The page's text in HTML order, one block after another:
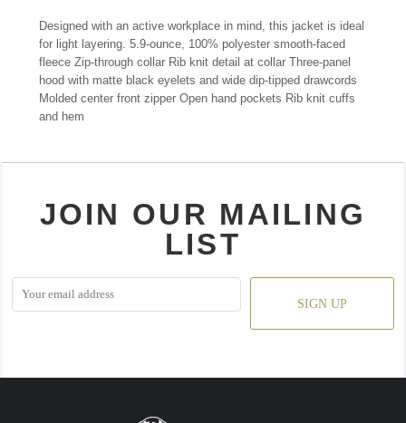
Designed with an active workplace in mind, this jacket is ideal
for light layering. 5.9-ounce, 100% polyester smooth-faced
fleece Zip-through collar Rib knit detail at collar Three-panel
hood with matte black eyelets and wide dip-tipped drawcords
Molded center front zipper Open hand pockets Rib knit cuffs
and hem
JOIN OUR MAILING
LIST
SIGN UP